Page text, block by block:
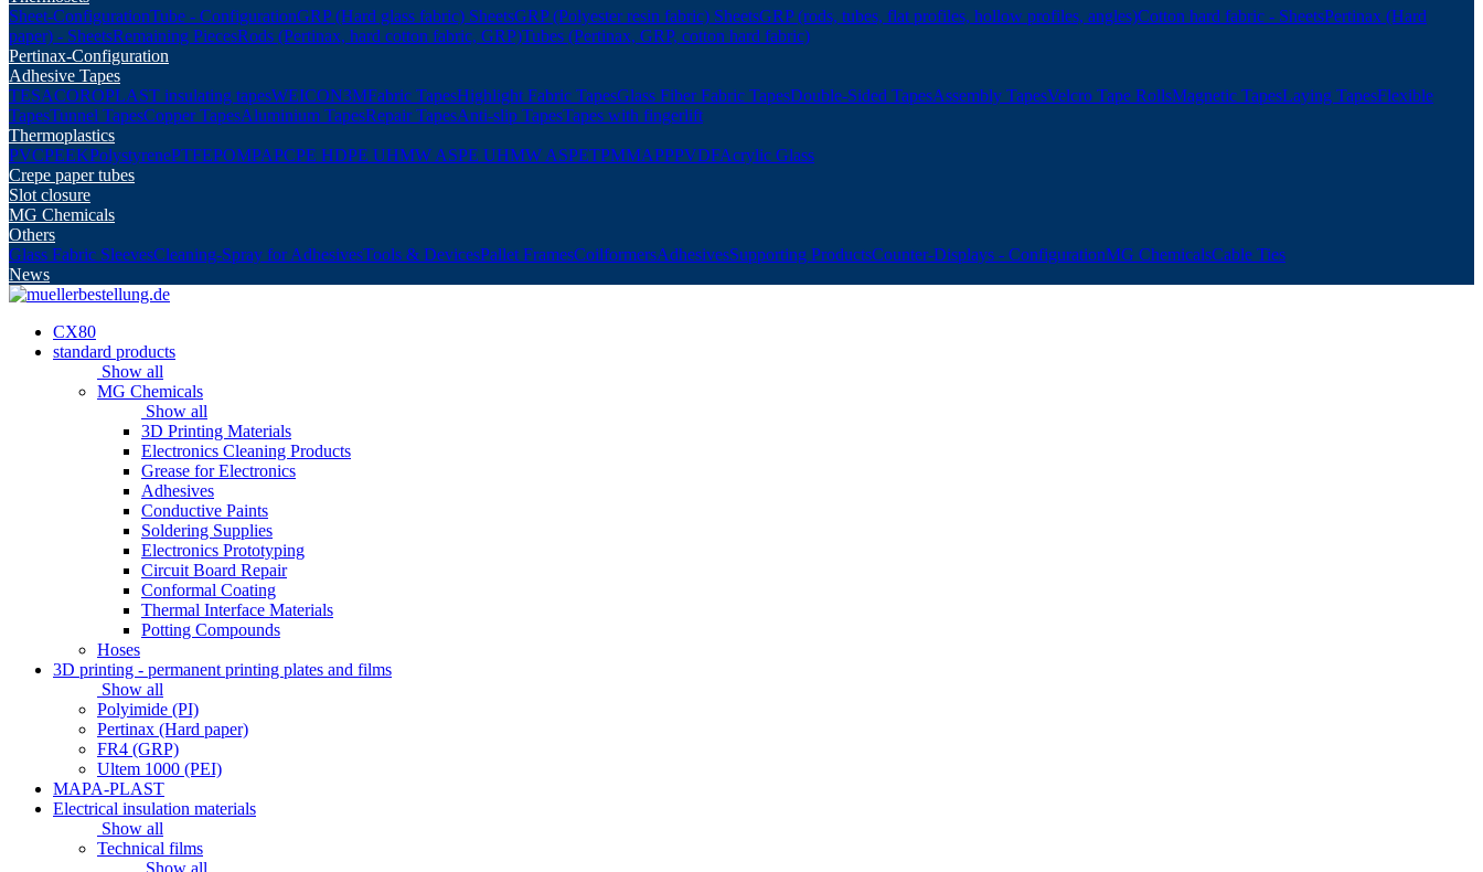
Sheet-ConfigurationTube - ConfigurationGRP (Hard glass fabric) SheetsGRP (Polyester resin fabric) SheetsGRP (rods, tubes, flat profiles, hollow profiles, angles)Cotton hard fabric - SheetsPertinax (Hard
paper) - SheetsRemaining PiecesRods (Pertinax, hard cotton fabric, GRP)Tubes (Pertinax, GRP, cotton hard fabric)
Pertinax-Configuration
Adhesive Tapes
TESACOROPLAST insulating tapesWEICON3MFabric TapesHighlight Fabric TapesGlass Fiber Fabric TapesDouble-Sided TapesAssembly TapesVelcro Tape RollsMagnetic TapesLaying TapesFlexible
TapesTunnel TapesCopper TapesAluminium TapesRepair TapesAnti-slip TapesTapes with fingerlift
Thermoplastics
PVCPEEKPolystyrenePTFEPOMPAPCPE HDPE UHMW ASPE UHMW ASPETPMMAPPPVDFAcrylic Glass
Crepe paper tubes
Slot closure
MG Chemicals
Others
Glass Fabric SleevesCleaning-Spray for AdhesivesTools & DevicesPallet FramesCoilformersAdhesivesSupporting ProductsCounter-Displays - ConfigurationMG ChemicalsCable Ties
News
CX80
standard products
Show all
MG Chemicals
Show all
3D Printing Materials
Electronics Cleaning Products
Grease for Electronics
Adhesives
Conductive Paints
Soldering Supplies
Electronics Prototyping
Circuit Board Repair
Conformal Coating
Thermal Interface Materials
Potting Compounds
Hoses
3D printing - permanent printing plates and films
Show all
Polyimide (PI)
Pertinax (Hard paper)
FR4 (GRP)
Ultem 1000 (PEI)
MAPA-PLAST
Electrical insulation materials
Show all
Technical films
Show all